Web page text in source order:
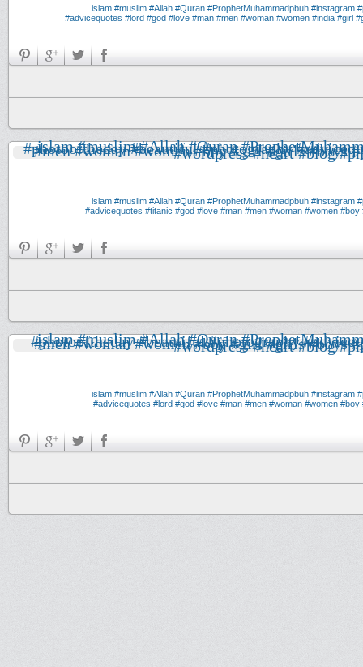
#muslim #Allah #Quran #ProphetMuhammadpbuh #instagram
#advicequotes #lord #god #love #man #men #woman #women #india #girl
#muslim #Allah #Quran #ProphetMuhammadpbuh #instagram
#advicequotes #titanic #god #love #man #men #woman #women #boy
#muslim #Allah #Quran #ProphetMuhammadpbuh #instagram
#advicequotes #lord #god #love #man #men #woman #women #boy